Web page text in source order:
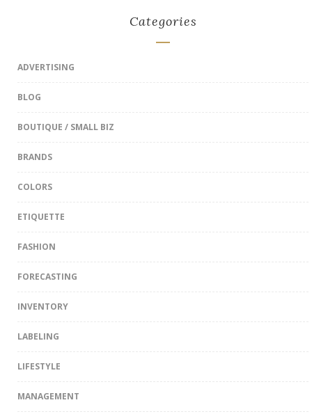
Categories
ADVERTISING
BLOG
BOUTIQUE / SMALL BIZ
BRANDS
COLORS
ETIQUETTE
FASHION
FORECASTING
INVENTORY
LABELING
LIFESTYLE
MANAGEMENT